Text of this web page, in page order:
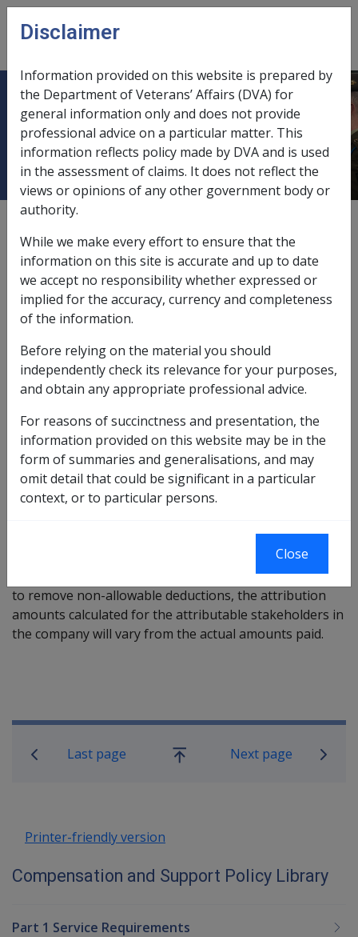
Skip to main content
menu
Retained Profits and Adjustments
for Non-Allowable Deductions
Retained profits
If theentityretains a portion of the profits, the
percentage of the entity attributed to the stakeholder)
is to be added to the actual amount received by the
attributable stakeholder and deducted from the
attributable amount. The balance is treated as a gift by
the attributable stakeholder. Retained profits from
previous years' trading paid to attributable
stakeholders (only) are disregarded when assessing
the income of the attributable stakeholder.
Where a company profit-&-loss statement is adjusted
to remove non-allowable deductions, the attribution
amounts calculated for the attributable stakeholders in
the company will vary from the actual amounts paid.
Book traversal links for
Last page
Go
Next page
Printer-friendly version
Compensation and Support Policy Library
Part 1 Service Requirements
Disclaimer
Information provided on this website is prepared by
the Department of Veterans’ Affairs (DVA) for
general information only and does not provide
professional advice on a particular matter. This
information reflects policy made by DVA and is used
in the assessment of claims. It does not reflect the
views or opinions of any other government body or
authority.
While we make every effort to ensure that the
information on this site is accurate and up to date
we accept no responsibility whether expressed or
implied for the accuracy, currency and completeness
of the information.
Before relying on the material you should
independently check its relevance for your purposes,
and obtain any appropriate professional advice.
For reasons of succinctness and presentation, the
information provided on this website may be in the
form of summaries and generalisations, and may
omit detail that could be significant in a particular
context, or to particular persons.
Close